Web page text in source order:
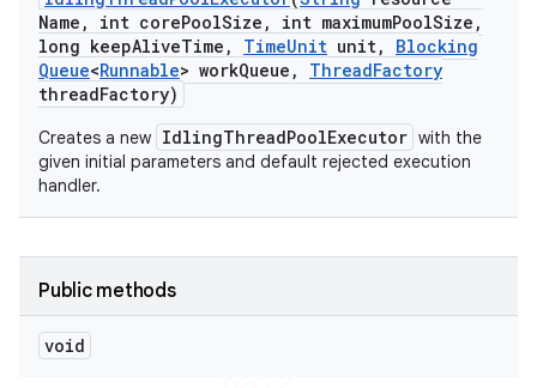
Name , int corePoolSize , int maximumPoolSize ,
long keepAliveTime , TimeUnit unit,
Blocking
Queue<Runnable> workQueue , ThreadFactory
threadFactory)
Creates a new IdlingThreadPoolExecutor with the
given initial parameters and default rejected execution
handler.
Public methods
void